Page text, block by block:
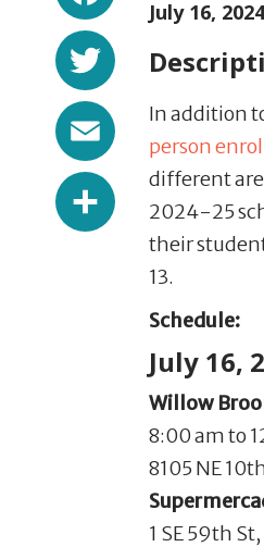
Twitter
Email
Share
July 16,
In addition
person
different
2024-25
their
13.
Schedule:
July 16,
Willow
8:00 am to
8105 NE
1 SE 59th